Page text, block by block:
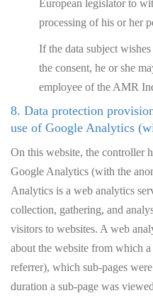
European legislator to
processing of his or her
If the data subject
the consent, he or she
employee of the AMR
8. Data protection
use of Google Analytics
On this website, the controller
Google Analytics (with the
Analytics is a web analytics
collection, gathering, and
visitors to websites. A web
about the website from which
referrer), which sub-pages
duration a sub-page was